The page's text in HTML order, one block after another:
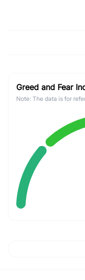
Greed and Fear
Note: The data is for